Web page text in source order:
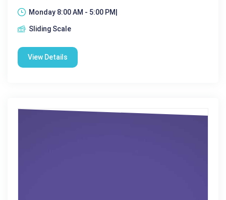
Monday 8:00 AM - 5:00 PM|
Sliding Scale
View Details